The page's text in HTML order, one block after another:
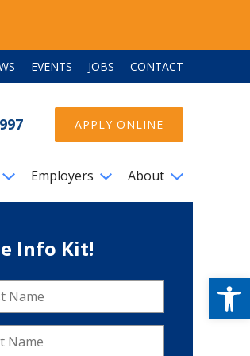
EVENTS JOBS CONTACT
APPLY ONLINE
Employers About
Info Kit!
*
*